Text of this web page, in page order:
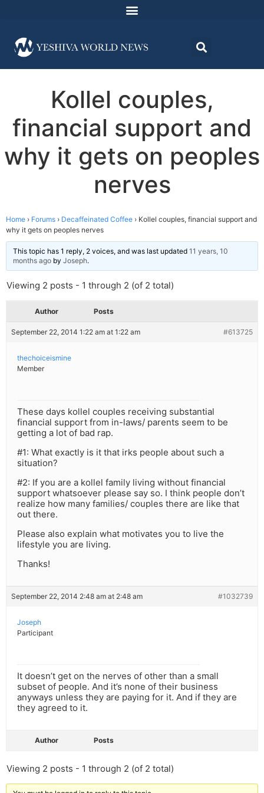
Kollel couples,
financial support and
why it gets on peoples
nerves
Home › Forums › Decaffeinated Coffee › Kollel couples, financial support and
why it gets on peoples nerves
This topic has 1 reply, 2 voices, and was last updated 11 years, 10
months ago by Joseph.
Viewing 2 posts - 1 through 2 (of 2 total)
Author Posts
September 22, 2014 1:22 am at 1:22 am #613725
thechoiceismine
Member
These days kollel couples receiving substantial
financial support from in-laws/ parents seem to be
getting a lot of bad rap.
#1: What exactly is it that irks people about such a
situation?
#2: If you are a kollel family living without financial
support whatsoever please say so. I think people don’t
realize how many families/ couples there are like that
out there.
Please also explain what motivates you to live the
lifestyle you are living.
Thanks!
September 22, 2014 2:48 am at 2:48 am #1032739
Joseph
Participant
It doesn’t get on the nerves of other than a small
subset of people. And it’s none of their business
anyways unless they are paying for it. And if they are
they agreed to it.
Author Posts
Viewing 2 posts - 1 through 2 (of 2 total)